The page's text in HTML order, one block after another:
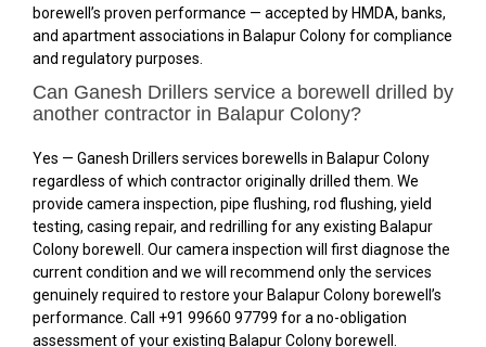
borewell’s proven performance — accepted by HMDA, banks,
and apartment associations in Balapur Colony for compliance
and regulatory purposes.
Can Ganesh Drillers service a borewell drilled by
another contractor in Balapur Colony?
Yes — Ganesh Drillers services borewells in Balapur Colony
regardless of which contractor originally drilled them. We
provide camera inspection, pipe flushing, rod flushing, yield
testing, casing repair, and redrilling for any existing Balapur
Colony borewell. Our camera inspection will first diagnose the
current condition and we will recommend only the services
genuinely required to restore your Balapur Colony borewell’s
performance. Call +91 99660 97799 for a no-obligation
assessment of your existing Balapur Colony borewell.